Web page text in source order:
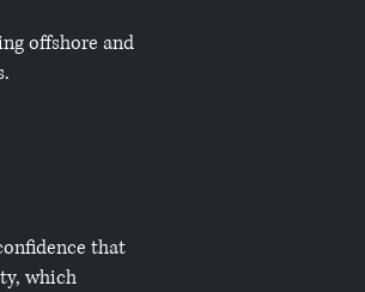
offshore and
that
which